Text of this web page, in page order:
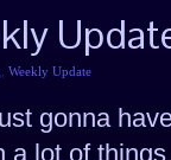
Weekly Update
gonna
a lot of